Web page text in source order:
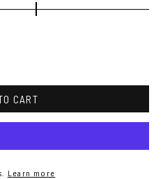
CART
Learn more